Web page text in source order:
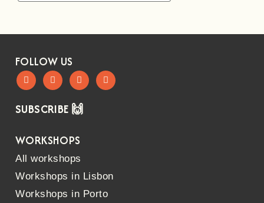
FOLLOW US
SUBSCRIBE 🙌
WORKSHOPS
All workshops
Workshops in Lisbon
Workshops in Porto